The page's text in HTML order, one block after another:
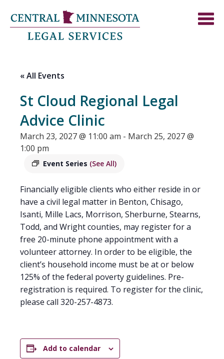
« All Events
St Cloud Regional Legal
Advice Clinic
March 23, 2027 @ 11:00 am - March 25, 2027 @
1:00 pm
Event Series (See All)
Financially eligible clients who either reside in or
have a civil legal matter in Benton, Chisago,
Isanti, Mille Lacs, Morrison, Sherburne, Stearns,
Todd, and Wright counties, may register for a
free 20-minute phone appointment with a
volunteer attorney. In order to be eligible, the
client’s household income must be at or below
125% of the federal poverty guidelines. Pre-
registration is required. To register for the clinic,
please call 320-257-4873.
Add to calendar